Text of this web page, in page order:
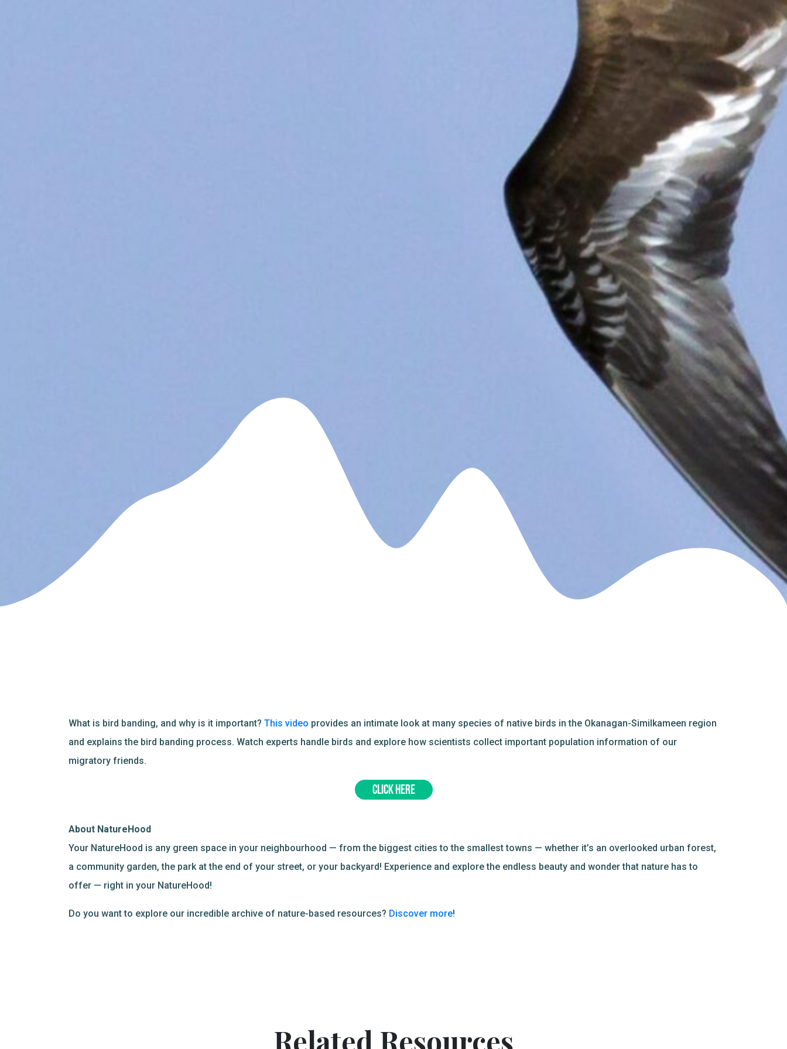
What is bird banding, and why is it important? This video provides an intimate look at many species of native birds in the Okanagan-Similkameen region
and explains the bird banding process. Watch experts handle birds and explore how scientists collect important population information of our
migratory friends.
CLICK HERE
About NatureHood
Your NatureHood is any green space in your neighbourhood — from the biggest cities to the smallest towns — whether it’s an overlooked urban forest,
a community garden, the park at the end of your street, or your backyard! Experience and explore the endless beauty and wonder that nature has to
offer — right in your NatureHood!
Do you want to explore our incredible archive of nature-based resources? Discover more!
Related Resources